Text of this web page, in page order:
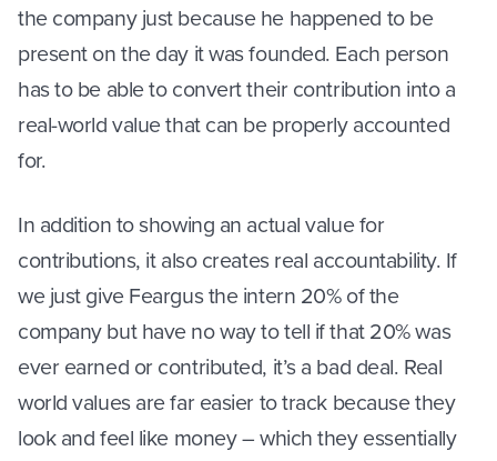
the company just because he happened to be
present on the day it was founded. Each person
has to be able to convert their contribution into a
real-world value that can be properly accounted
for.
In addition to showing an actual value for
contributions, it also creates real accountability. If
we just give Feargus the intern 20% of the
company but have no way to tell if that 20% was
ever earned or contributed, it’s a bad deal. Real
world values are far easier to track because they
look and feel like money – which they essentially